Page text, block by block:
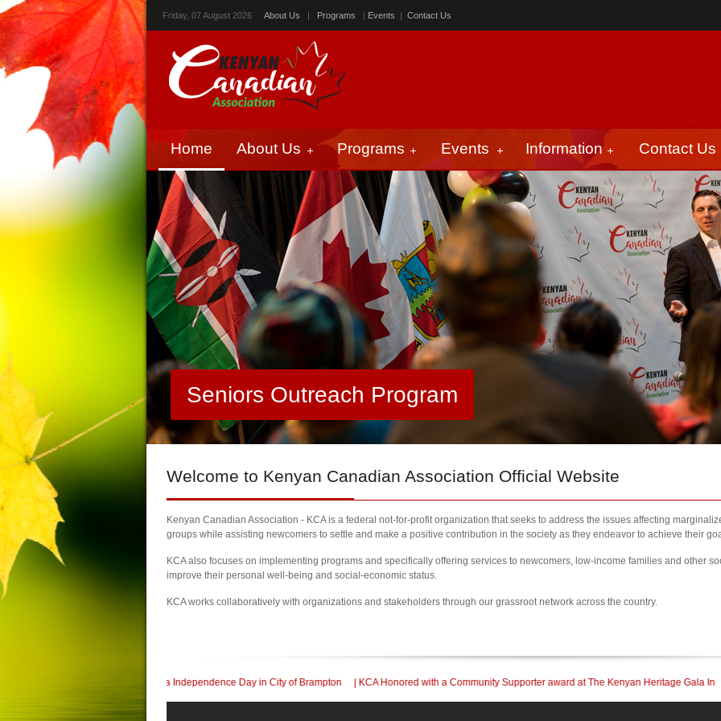
Friday, 07 August 2026 About Us | Programs | Events | Contact Us
Home About Us Programs Events Information Contact Us
Seniors Outreach Program
Welcome to Kenyan Canadian Association Official Website
Kenyan Canadian Association - KCA is a federal not-for-profit organization that seeks to address the issues affecting
groups while assisting newcomers to settle and make a positive contribution in the society as they endeavor to achieve their
KCA also focuses on implementing programs and specifically offering services to newcomers, low-income families and other
improve their personal well-being and social-economic status.
KCA works collaboratively with organizations and stakeholders through our grassroot network across the country.
Kenya Independence Day in City of Brampton | KCA Honored with a Community Supporter award at The Kenyan Heritage Gala In British Columbia | 2023